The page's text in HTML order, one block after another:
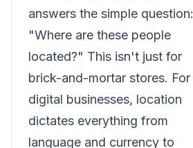
answers the simple question:
"Where are these people
located?" This isn't just for
brick-and-mortar stores. For
digital businesses, location
dictates everything from
language and currency to